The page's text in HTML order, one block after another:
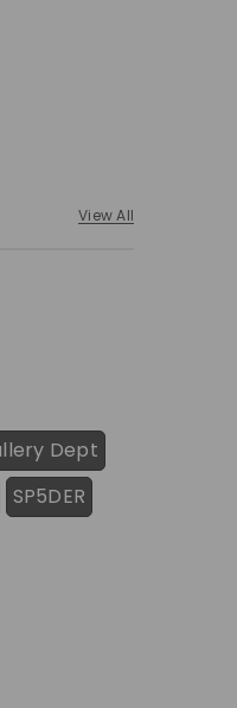
View All
Dept
SP5DER